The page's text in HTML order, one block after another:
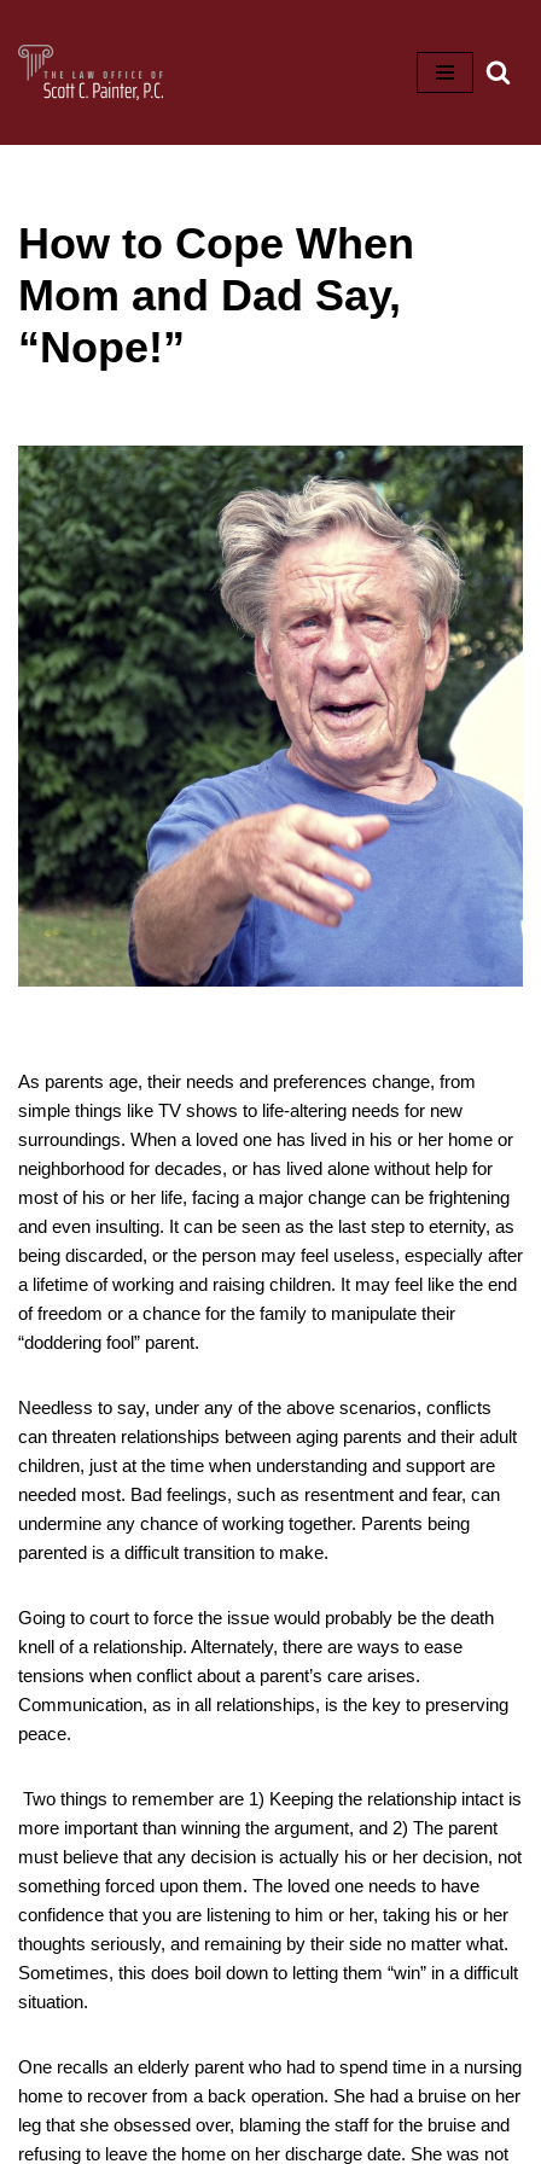
Skip
How to Cope When
Mom and Dad Say,
“Nope!”
As parents age, their needs and preferences change, from
simple things like TV shows to life-altering needs for new
surroundings. When a loved one has lived in his or her home or
neighborhood for decades, or has lived alone without help for
most of his or her life, facing a major change can be frightening
and even insulting. It can be seen as the last step to eternity, as
being discarded, or the person may feel useless, especially after
a lifetime of working and raising children. It may feel like the end
of freedom or a chance for the family to manipulate their
“doddering fool” parent.
Needless to say, under any of the above scenarios, conflicts
can threaten relationships between aging parents and their adult
children, just at the time when understanding and support are
needed most. Bad feelings, such as resentment and fear, can
undermine any chance of working together. Parents being
parented is a difficult transition to make.
Going to court to force the issue would probably be the death
knell of a relationship. Alternately, there are ways to ease
tensions when conflict about a parent’s care arises.
Communication, as in all relationships, is the key to preserving
peace.
Two things to remember are 1) Keeping the relationship intact is
more important than winning the argument, and 2) The parent
must believe that any decision is actually his or her decision, not
something forced upon them. The loved one needs to have
confidence that you are listening to him or her, taking his or her
thoughts seriously, and remaining by their side no matter what.
Sometimes, this does boil down to letting them “win” in a difficult
situation.
One recalls an elderly parent who had to spend time in a nursing
home to recover from a back operation. She had a bruise on her
leg that she obsessed over, blaming the staff for the bruise and
refusing to leave the home on her discharge date. She was not